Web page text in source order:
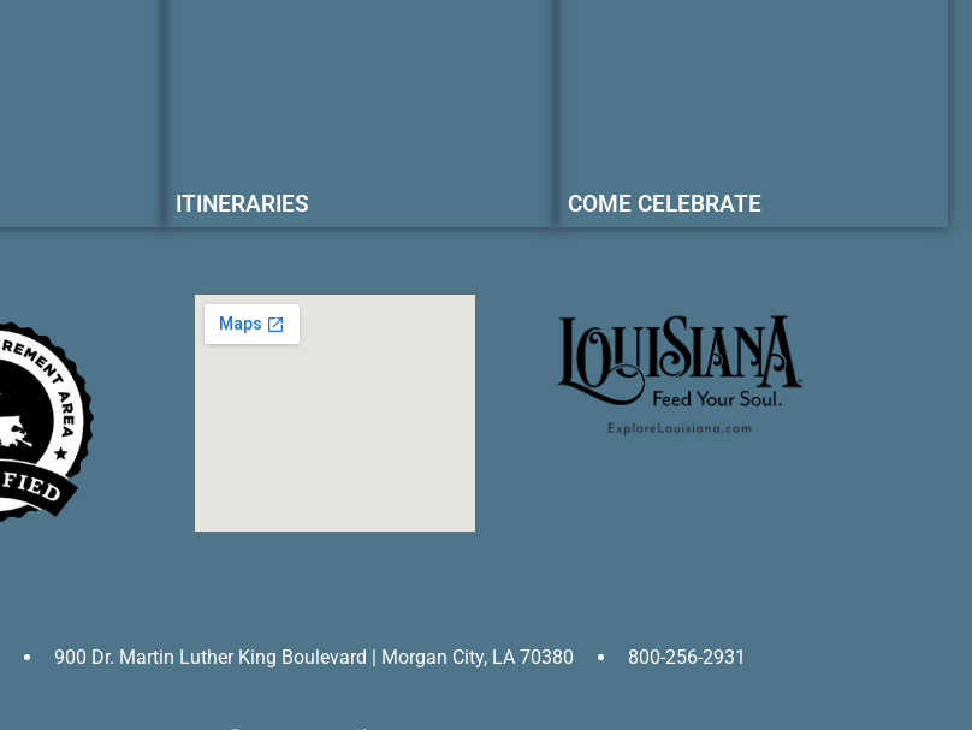
ITINERARIES COME CELEBRATE
900 Dr. Martin Luther King Boulevard | Morgan City, LA 70380
800-256-2931